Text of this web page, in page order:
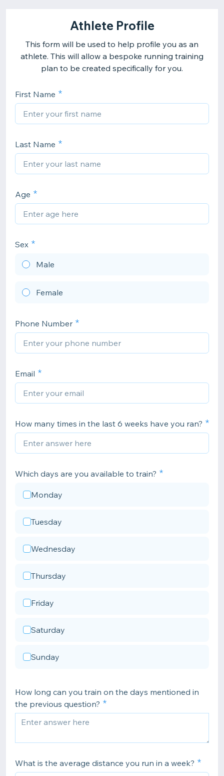
Athlete Profile
This form will be used to help profile you as an
athlete. This will allow a bespoke running training
plan to be created specifically for you.
First Name
Last Name
Age
Sex
Male
Female
Phone Number
Email
How many times in the last 6 weeks have you ran?
Which days are you available to train?
Monday
Tuesday
Wednesday
Thursday
Friday
Saturday
Sunday
How long can you train on the days mentioned in
the previous question?
What is the average distance you run in a week?